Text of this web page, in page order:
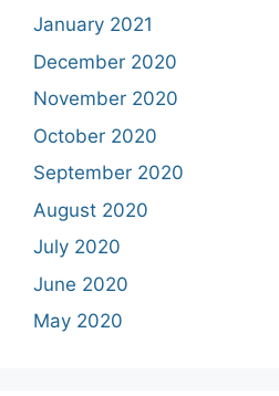
January 2021
December 2020
November 2020
October 2020
September 2020
August 2020
July 2020
June 2020
May 2020